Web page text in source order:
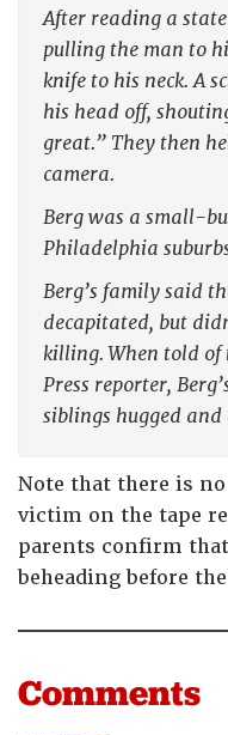
After reading a
pulling the man to
knife to his neck. A
his head off,
great.” They then
camera.
Berg was a small-
Philadelphia
Berg’s family said
decapitated, but
killing. When told of
Press reporter,
siblings hugged and
Note that there is
victim on the tape
parents confirm
beheading before
Comments